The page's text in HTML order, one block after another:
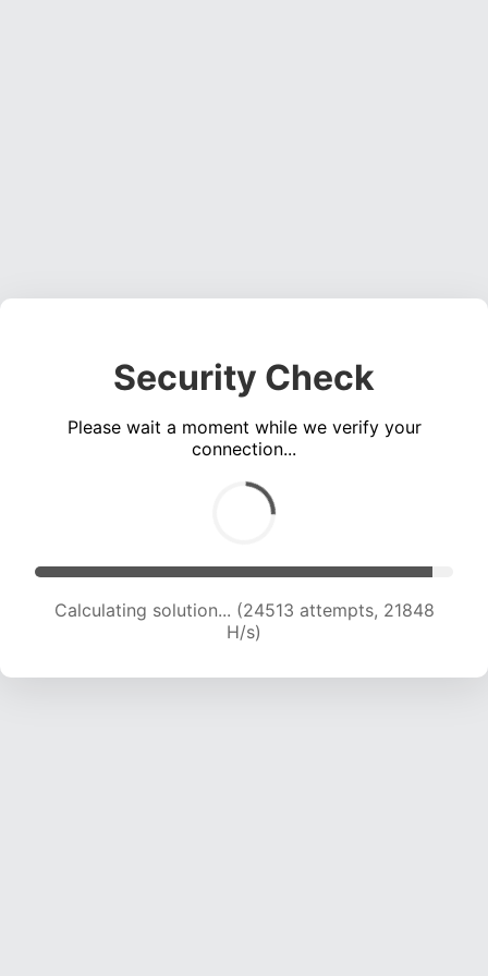
Security Check
Please wait a moment while we verify your
connection...
Calculating solution... (26395 attempts, 21582
H/s)